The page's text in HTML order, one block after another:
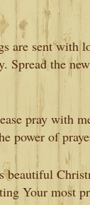
are sent with
the
pray with
power of
Your most